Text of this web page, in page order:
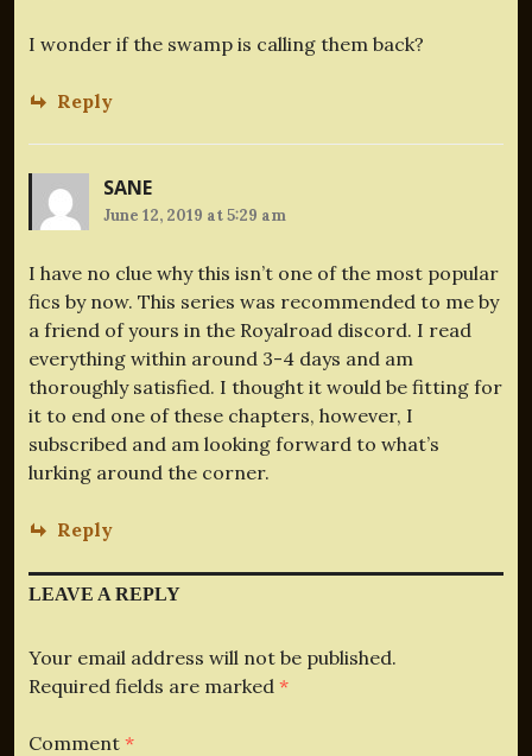
I wonder if the swamp is calling them back?
Reply
SANE
June 12, 2019 at 5:29 am
I have no clue why this isn’t one of the most popular
fics by now. This series was recommended to me by
a friend of yours in the Royalroad discord. I read
everything within around 3-4 days and am
thoroughly satisfied. I thought it would be fitting for
it to end one of these chapters, however, I
subscribed and am looking forward to what’s
lurking around the corner.
Reply
LEAVE A REPLY
Your email address will not be published.
Required fields are marked *
Comment *